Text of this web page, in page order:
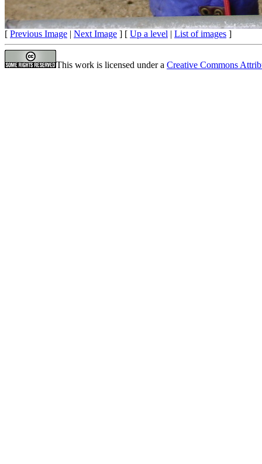
[ Previous Image | Next Image ] [ Up a level | List of images ]
This work is licensed under a Creative Commons